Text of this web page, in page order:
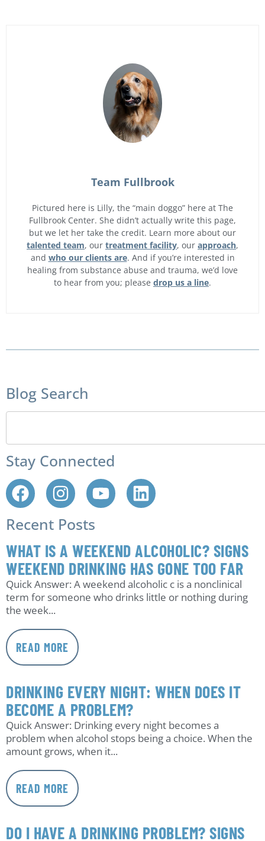
Team Fullbrook
Pictured here is Lilly, the “main doggo” here at The
Fullbrook Center. She didn’t actually write this page,
but we let her take the credit. Learn more about our
talented team, our treatment facility, our approach,
and who our clients are. And if you’re interested in
healing from substance abuse and trauma, we’d love
to hear from you; please drop us a line.
Blog Search
Stay Connected
Recent Posts
WHAT IS A WEEKEND ALCOHOLIC? SIGNS
WEEKEND DRINKING HAS GONE TOO FAR
Quick Answer: A weekend alcoholic c is a nonclinical
term for someone who drinks little or nothing during
the week...
READ MORE
DRINKING EVERY NIGHT: WHEN DOES IT
BECOME A PROBLEM?
Quick Answer: Drinking every night becomes a
problem when alcohol stops being a choice. When the
amount grows, when it...
READ MORE
DO I HAVE A DRINKING PROBLEM? SIGNS